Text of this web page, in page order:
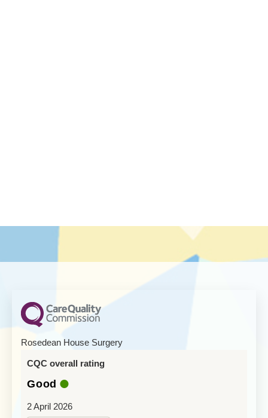
Rosedean House Surgery
CQC overall rating
Good
2 April 2026